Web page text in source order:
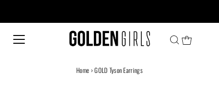
Home ›GOLD Tyson Earrings